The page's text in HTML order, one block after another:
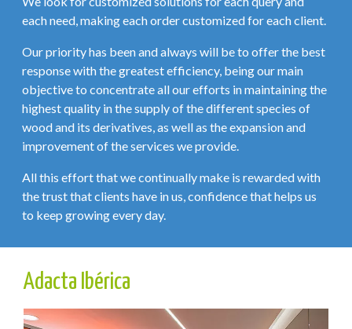
each need, making each order customized for each client.
Our priority has been and always will be to offer the best
response with the greatest efficiency, being our main
objective to concentrate all our efforts in maintaining the
highest quality in the supply of the different species of
wood and its derivatives, as well as the expansion and
improvement of the services we provide.
All this effort that we continually make is rewarded with
the trust that clients have in us, confidence that helps us
to keep growing every day.
Adacta Ibérica